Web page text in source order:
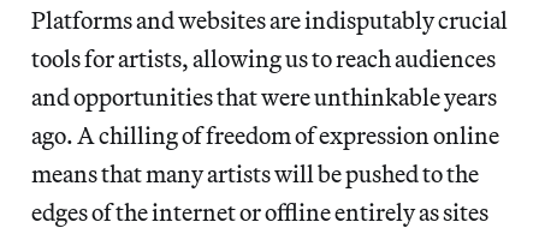
Platforms and websites are indisputably crucial
tools for artists, allowing us to reach audiences
and opportunities that were unthinkable years
ago. A chilling of freedom of expression online
means that many artists will be pushed to the
edges of the internet or offline entirely as sites